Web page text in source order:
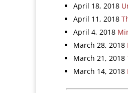
April 18, 2018
April 11, 2018
April 4, 2018
March 28, 2018
March 21, 2018
March 14, 2018